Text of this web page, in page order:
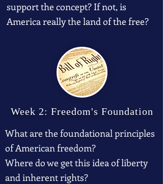
support the concept? If not, is
America really the land of the free?
Week 2: Freedom's Foundation
What are the foundational principles
of American freedom?
Where do we get this idea of liberty
and inherent rights?